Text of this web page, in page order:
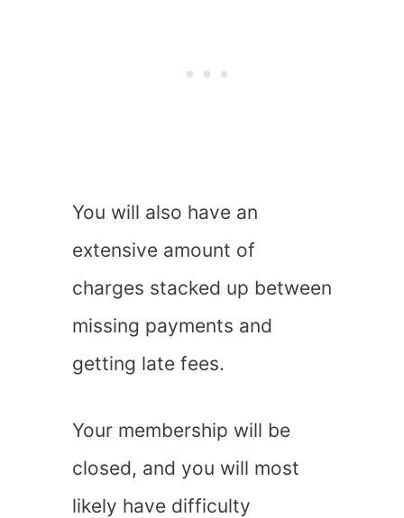
You will also have an
extensive amount of
charges stacked up between
missing payments and
getting late fees.
Your membership will be
closed, and you will most
likely have difficulty